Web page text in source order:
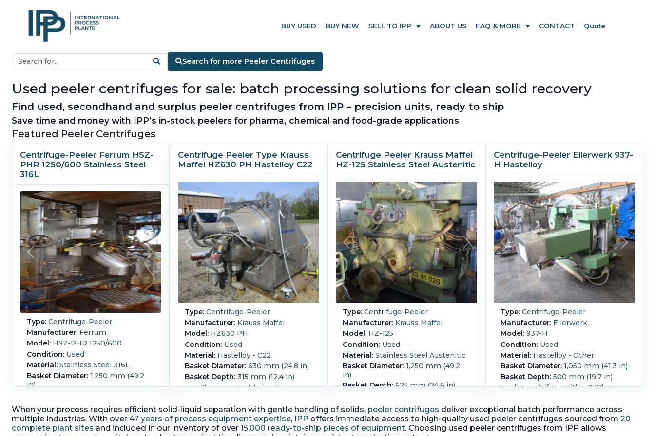
BUY USED BUY NEW SELL TO IPP ABOUT US FAQ & MORE CONTACT Quote
Search for more Peeler Centrifuges
Used peeler centrifuges for sale: batch processing solutions for clean solid recovery
Find used, secondhand and surplus peeler centrifuges from IPP – precision units, ready to ship
Save time and money with IPP’s in-stock peelers for pharma, chemical and food-grade applications
Featured Peeler Centrifuges
Centrifuge-Peeler Ferrum HSZ-
PHR 1250/600 Stainless Steel
316L
Type: Centrifuge-Peeler
Manufacturer: Ferrum
Model: HSZ-PHR 1250/600
Condition: Used
Material: Stainless Steel 316L
Basket Diameter: 1,250 mm (49.2
in)
316L stainless steel hinged front
cover,
cake discharge via a pivoting
Centrifuge Peeler Type Krauss
Maffei HZ630 PH Hastelloy C22
Type: Centrifuge-Peeler
Manufacturer: Krauss Maffei
Model: HZ630 PH
Condition: Used
Material: Hastelloy - C22
Basket Diameter: 630 mm (24.8 in)
Basket Depth: 315 mm (12.4 in)
Pharmaceutical design. This
between the process area/clean
room and the drive area. The
processing area is free of dead
Centrifuge Peeler Krauss Maffei
HZ-125 Stainless Steel Austenitic
Type: Centrifuge-Peeler
Manufacturer: Krauss Maffei
Model: HZ-125
Condition: Used
Material: Stainless Steel Austenitic
Basket Diameter: 1,250 mm (49.2
in)
Basket Depth:625 mm (24.6 in)
by 45 kw motor, 3/50/380-660 volt,
80mm feed, 300mm discharge on
front door, 260mm wide x 660mm
long filtrate, central lubrication
Centrifuge-Peeler Ellerwerk 937-
H Hastelloy
Type: Centrifuge-Peeler
Manufacturer: Ellerwerk
Model: 937-H
Condition: Used
Material: Hastelloy - Other
Basket Diameter: 1,050 mm (41.3 in)
Basket Depth: 500 mm (19.7 in)
peeler centrifuge with a 0.12kw,
motor, discharge screw/plow
driven by 2.2kw, 3/50/400 volt Ex
motor, hydraulic door locking
mechanism and cake thickness
When your process requires efficient solid-liquid separation with gentle handling of solids, peeler centrifuges deliver exceptional batch performance across
multiple industries. With over 47 years of process equipment expertise, IPP offers immediate access to high-quality used peeler centrifuges sourced from 20
complete plant sites and included in our inventory of over 15,000 ready-to-ship pieces of equipment. Choosing used peeler centrifuges from IPP allows